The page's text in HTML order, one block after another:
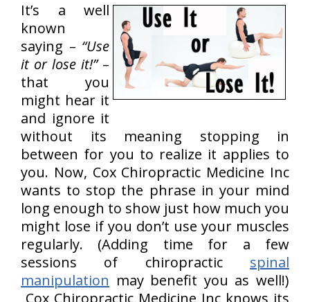
Contact Us
It’s a well
known
saying – “Use
it or lose it!”–
that you
might hear it
and ignore it
without its meaning stopping in
between for you to realize it applies to
you. Now, Cox Chiropractic Medicine Inc
wants to stop the phrase in your mind
long enough to show just how much you
might lose if you don’t use your muscles
regularly. (Adding time for a few
sessions of chiropractic spinal
manipulation may benefit you as well!)